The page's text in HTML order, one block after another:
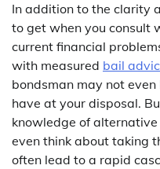
In addition to the clarity
to get when you consult
current financial
with measured bail
bondsman may not
have at your disposal.
knowledge of
even think about taking
often lead to a rapid